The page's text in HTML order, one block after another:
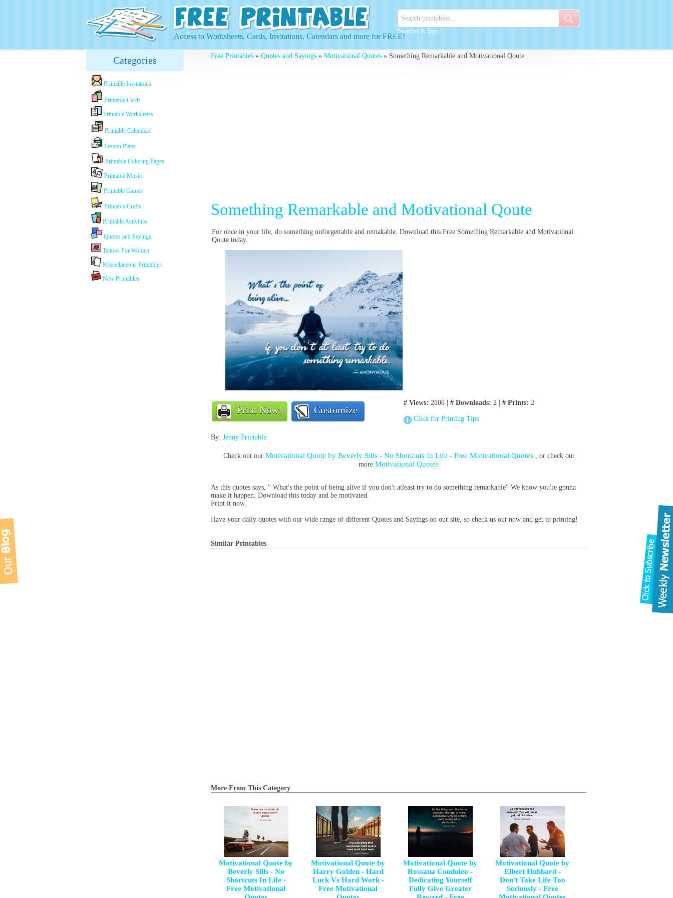
Searches & Tags
Access to Worksheets, Cards, Invitations, Calendars and more for FREE!
Categories
Printable Invitations
Printable Cards
Printable Worksheets
Printable Calendars
Lesson Plans
Printable Coloring Pages
Printable Music
Printable Games
Printable Crafts
Printable Activities
Quotes and Sayings
Tattoos For Women
Miscellaneous Printables
New Printables
Free Printables » Quotes and Sayings » Motivational Quotes » Something Remarkable and Motivational Qoute
Something Remarkable and Motivational Qoute
For once in your life, do something unforgettable and remakable. Download this Free Something Remarkable and Motivational
Qoute today.
Print Now! Customize
# Views: 2808 | # Downloads: 2 | # Prints: 2
Click for Printing Tips
By: Jenny Printable
Check out our Motivational Quote by Beverly Sills - No Shortcuts In Life - Free Motivational Quotes , or check out
more Motivational Quotes
As this quotes says, " What's the point of being alive if you don't atleast try to do something remarkable" We know you're gonna
make it happen. Download this today and be motivated.
Print it now.
Have your daily quotes with our wide range of different Quotes and Sayings on our site, so check us out now and get to printing!
Similar Printables
More From This Category
Motivational Quote by
Beverly Sills - No
Shortcuts In Life -
Free Motivational
Motivational Quote by
Harry Golden - Hard
Luck Vs Hard Work -
Free Motivational
Motivational Quote by
Rossana Condoleo -
Dedicating Yourself
Fully Give Greater
Motivational Quote by
Elbert Hubbard -
Don't Take Life Too
Seriously - Free